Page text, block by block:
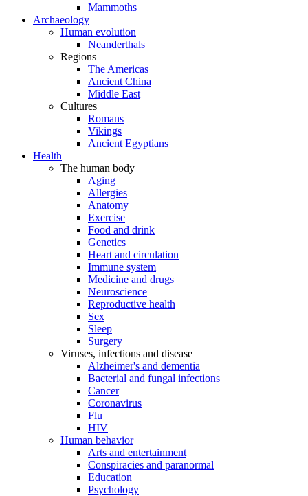
Mammoths
Archaeology
Human evolution
Neanderthals
Regions
The Americas
Ancient China
Middle East
Cultures
Romans
Vikings
Ancient Egyptians
Health
The human body
Aging
Allergies
Anatomy
Exercise
Food and drink
Genetics
Heart and circulation
Immune system
Medicine and drugs
Neuroscience
Reproductive health
Sex
Sleep
Surgery
Viruses, infections and disease
Alzheimer's and dementia
Bacterial and fungal infections
Cancer
Coronavirus
Flu
HIV
Human behavior
Arts and entertainment
Conspiracies and paranormal
Education
Psychology